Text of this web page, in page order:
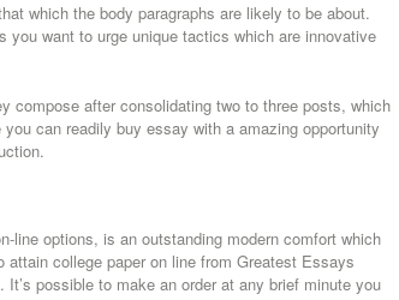
which the body paragraphs are likely to be about.
want to urge unique tactics which are innovative
compose after consolidating two to three posts, which
can readily buy essay with a amazing opportunity
line options, is an outstanding modern comfort which
college paper on line from Greatest Essays
possible to make an order at any brief minute you